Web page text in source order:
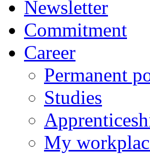
Newsletter
Commitment
Career
Permanent
Studies
My